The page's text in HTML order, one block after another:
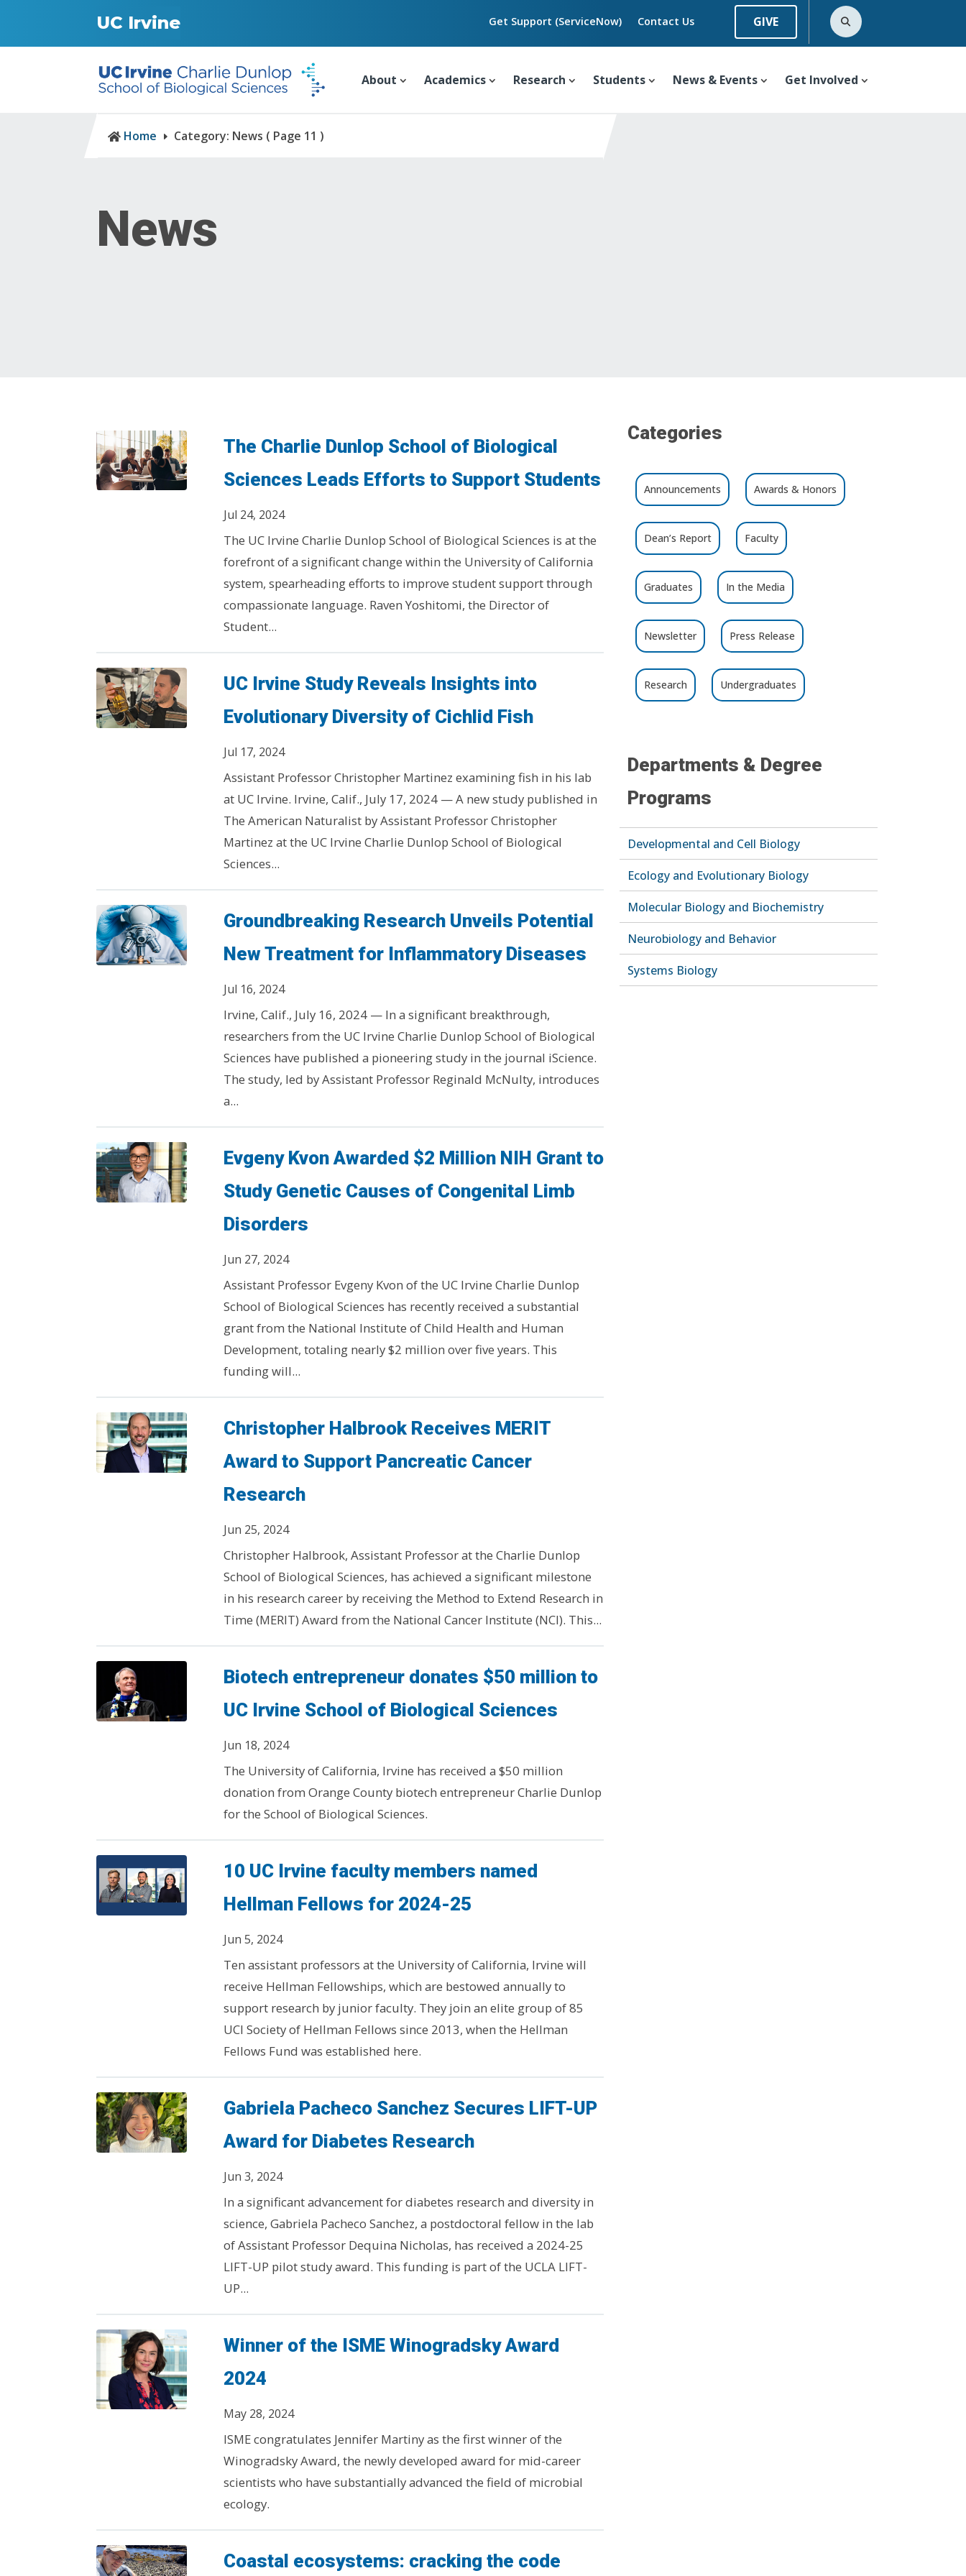
UC Irvine Get Support (ServiceNow) Contact Us GIVE
About Academics Research Students News & Events Get Involved
 Home E Category: News ( Page 11 )
News
The Charlie Dunlop School of Biological
Sciences Leads Efforts to Support Students
Jul 24, 2024
The UC Irvine Charlie Dunlop School of Biological Sciences is at the
forefront of a significant change within the University of California
system, spearheading efforts to improve student support through
compassionate language. Raven Yoshitomi, the Director of
Student...
UC Irvine Study Reveals Insights into
Evolutionary Diversity of Cichlid Fish
Jul 17, 2024
Assistant Professor Christopher Martinez examining fish in his lab
at UC Irvine. Irvine, Calif., July 17, 2024 — A new study published in
The American Naturalist by Assistant Professor Christopher
Martinez at the UC Irvine Charlie Dunlop School of Biological
Sciences...
Groundbreaking Research Unveils Potential
New Treatment for Inflammatory Diseases
Jul 16, 2024
Irvine, Calif., July 16, 2024 — In a significant breakthrough,
researchers from the UC Irvine Charlie Dunlop School of Biological
Sciences have published a pioneering study in the journal iScience.
The study, led by Assistant Professor Reginald McNulty, introduces
a...
Evgeny Kvon Awarded $2 Million NIH Grant to
Study Genetic Causes of Congenital Limb
Disorders
Jun 27, 2024
Assistant Professor Evgeny Kvon of the UC Irvine Charlie Dunlop
School of Biological Sciences has recently received a substantial
grant from the National Institute of Child Health and Human
Development, totaling nearly $2 million over five years. This
funding will...
Christopher Halbrook Receives MERIT
Award to Support Pancreatic Cancer
Research
Jun 25, 2024
Christopher Halbrook, Assistant Professor at the Charlie Dunlop
School of Biological Sciences, has achieved a significant milestone
in his research career by receiving the Method to Extend Research in
Time (MERIT) Award from the National Cancer Institute (NCI). This...
Biotech entrepreneur donates $50 million to
UC Irvine School of Biological Sciences
Jun 18, 2024
The University of California, Irvine has received a $50 million
donation from Orange County biotech entrepreneur Charlie Dunlop
for the School of Biological Sciences.
10 UC Irvine faculty members named
Hellman Fellows for 2024-25
Jun 5, 2024
Ten assistant professors at the University of California, Irvine will
receive Hellman Fellowships, which are bestowed annually to
support research by junior faculty. They join an elite group of 85
UCI Society of Hellman Fellows since 2013, when the Hellman
Fellows Fund was established here.
Gabriela Pacheco Sanchez Secures LIFT-UP
Award for Diabetes Research
Jun 3, 2024
In a significant advancement for diabetes research and diversity in
science, Gabriela Pacheco Sanchez, a postdoctoral fellow in the lab
of Assistant Professor Dequina Nicholas, has received a 2024-25
LIFT-UP pilot study award. This funding is part of the UCLA LIFT-
UP...
Winner of the ISME Winogradsky Award
2024
May 28, 2024
ISME congratulates Jennifer Martiny as the first winner of the
Winogradsky Award, the newly developed award for mid-career
scientists who have substantially advanced the field of microbial
ecology.
Coastal ecosystems: cracking the code
Categories
Announcements Awards & Honors
Dean’s Report Faculty
Graduates In the Media
Newsletter Press Release
Research Undergraduates
Departments & Degree
Programs
Developmental and Cell Biology
Ecology and Evolutionary Biology
Molecular Biology and Biochemistry
Neurobiology and Behavior
Systems Biology